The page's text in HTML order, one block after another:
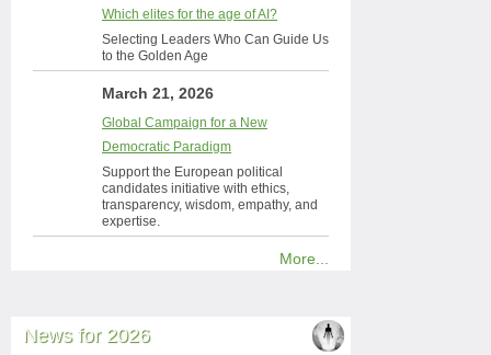
Which elites for the age of AI?
Selecting Leaders Who Can Guide Us
to the Golden Age
March 21, 2026
Global Campaign for a New
Democratic Paradigm
Support the European political
candidates initiative with ethics,
transparency, wisdom, empathy, and
expertise.
More...
News for 2026